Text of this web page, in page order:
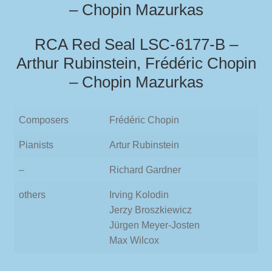
– Chopin Mazurkas
RCA Red Seal LSC-6177-B –
Arthur Rubinstein, Frédéric Chopin
– Chopin Mazurkas
Composers Frédéric Chopin
Pianists Artur Rubinstein
– Richard Gardner
others
Irving Kolodin
Jerzy Broszkiewicz
Jürgen Meyer-Josten
Max Wilcox